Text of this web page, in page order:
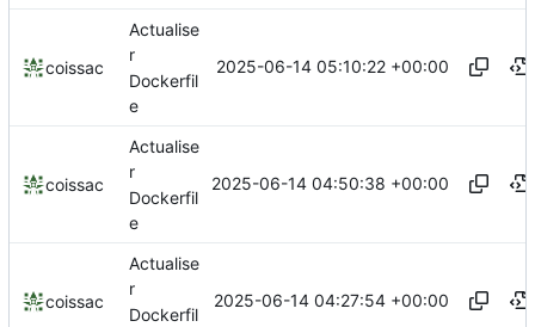
coissac
Actualise
r
Dockerfil
e
2025-06-14 05:10:22 +00:00
coissac
Actualise
r
Dockerfil
e
2025-06-14 04:50:38 +00:00
coissac
Actualise
r
Dockerfil
2025-06-14 04:27:54 +00:00